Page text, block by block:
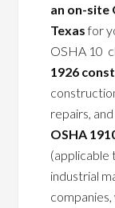
an on-site
Texasfor
OSHA 10
1926
repairs,
OSHA
(applicable
industrial